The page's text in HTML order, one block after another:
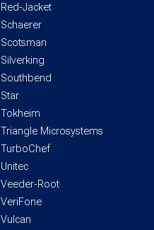
Red-Jacket
Schaerer
Scotsman
Silverking
Southbend
Star
Tokheim
Triangle Microsystems
TurboChef
Unitec
Veeder-Root
VeriFone
Vulcan